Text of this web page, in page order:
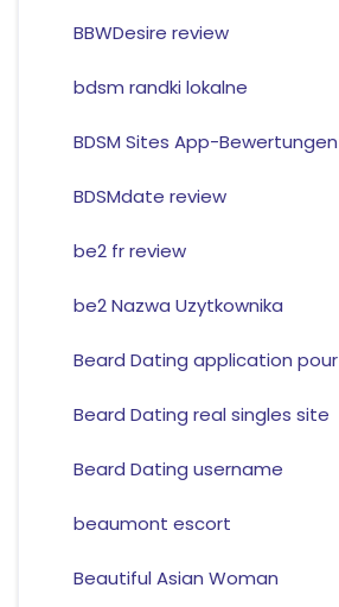
BBWDesire review
bdsm randki lokalne
BDSM Sites App-Bewertungen
BDSMdate review
be2 fr review
be2 Nazwa Uzytkownika
Beard Dating application pour
Beard Dating real singles site
Beard Dating username
beaumont escort
Beautiful Asian Woman